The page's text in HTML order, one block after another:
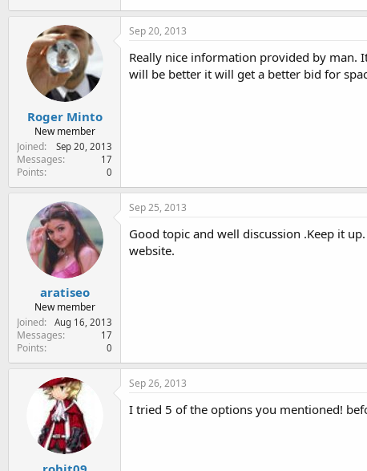
Roger Minto
New member
Joined
Sep 20, 2013
Messages 17
Points 0
Sep 20, 2013
Really nice information provided by man.
will be better it will get a better bid for
aratiseo
New member
Joined
Aug 16, 2013
Messages 17
Points 0
Sep 25, 2013
Good topic and well discussion .Keep it
website.
Sep 26, 2013
I tried 5 of the options you mentioned!